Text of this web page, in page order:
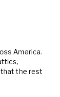
America.
that the rest